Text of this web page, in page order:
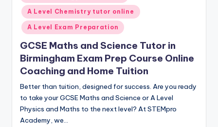
in
A Level Chemistry tutor online
A Level Exam Preparation
GCSE Maths and Science Tutor in
Birmingham Exam Prep Course Online
Coaching and Home Tuition
Better than tuition, designed for success. Are you ready
to take your GCSE Maths and Science or A Level
Physics and Maths to the next level? At STEMpro
Academy, we…